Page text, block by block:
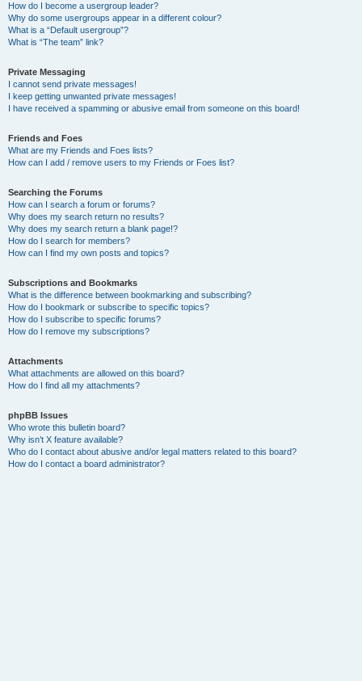
How do I become a usergroup leader?
Why do some usergroups appear in a different colour?
What is a “Default usergroup”?
What is “The team” link?
Private Messaging
I cannot send private messages!
I keep getting unwanted private messages!
I have received a spamming or abusive email from someone on this board!
Friends and Foes
What are my Friends and Foes lists?
How can I add / remove users to my Friends or Foes list?
Searching the Forums
How can I search a forum or forums?
Why does my search return no results?
Why does my search return a blank page!?
How do I search for members?
How can I find my own posts and topics?
Subscriptions and Bookmarks
What is the difference between bookmarking and subscribing?
How do I bookmark or subscribe to specific topics?
How do I subscribe to specific forums?
How do I remove my subscriptions?
Attachments
What attachments are allowed on this board?
How do I find all my attachments?
phpBB Issues
Who wrote this bulletin board?
Why isn’t X feature available?
Who do I contact about abusive and/or legal matters related to this board?
How do I contact a board administrator?